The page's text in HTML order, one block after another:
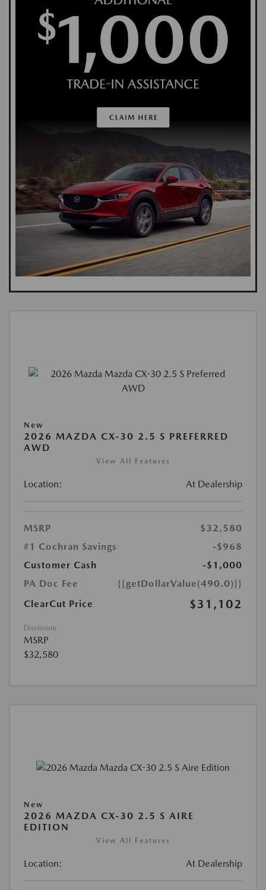
New
2026 MAZDA CX-30 2.5 S PREFERRED
AWD
View All Features
Location: At Dealership
MSRP
$32,580
#1 Cochran Savings
-$968
Customer Cash
-$1,000
PA Doc Fee
{{getDollarValue(490.0)}}
ClearCut Price
$31,102
Disclosure
MSRP
$32,580
New
2026 MAZDA CX-30 2.5 S AIRE
EDITION
View All Features
Location: At Dealership